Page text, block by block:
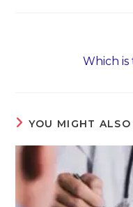
Which is
YOU MIGHT ALSO